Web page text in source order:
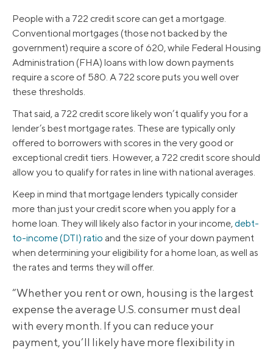
People with a 722 credit score can get a mortgage.
Conventional mortgages (those not backed by the
government) require a score of 620, while Federal Housing
Administration (FHA) loans with low down payments
require a score of 580. A 722 score puts you well over
these thresholds.
That said, a 722 credit score likely won’t qualify you for a
lender’s best mortgage rates. These are typically only
offered to borrowers with scores in the very good or
exceptional credit tiers. However, a 722 credit score should
allow you to qualify for rates in line with national averages.
Keep in mind that mortgage lenders typically consider
more than just your credit score when you apply for a
home loan. They will likely also factor in your income,debt-
to-income (DTI) ratio and the size of your down payment
when determining your eligibility for a home loan, as well as
the rates and terms they will offer.
“Whether you rent or own, housing is the largest
expense the average U.S. consumer must deal
with every month. If you can reduce your
payment, you’ll likely have more flexibility in